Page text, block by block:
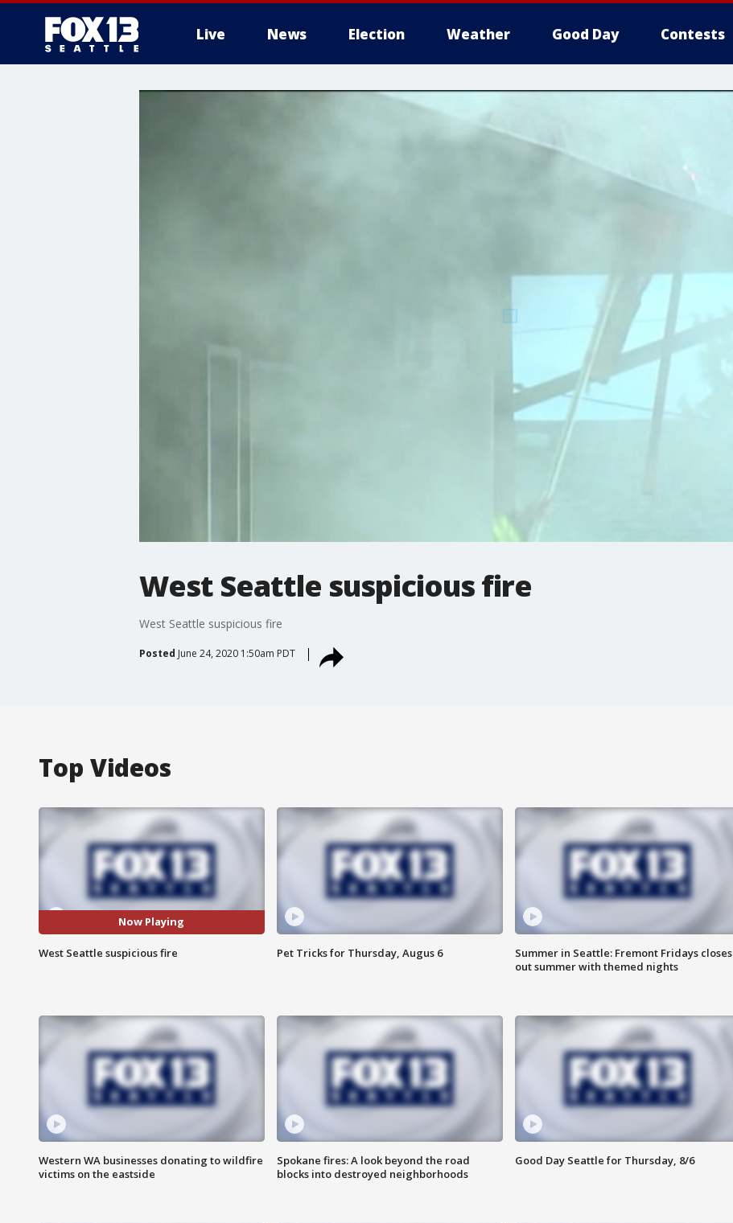
Live News Election Weather Good Day Contests
West Seattle suspicious fire
West Seattle suspicious fire
Posted June 24, 2020 1:50am PDT
Top Videos
Now Playing
West Seattle suspicious fire Pet Tricks for Thursday, Augus 6
Summer in Seattle: Fremont Fridays closes
out summer with themed nights
Western WA businesses donating to wildfire
victims on the eastside
Spokane fires: A look beyond the road
blocks into destroyed neighborhoods
Good Day Seattle for Thursday, 8/6